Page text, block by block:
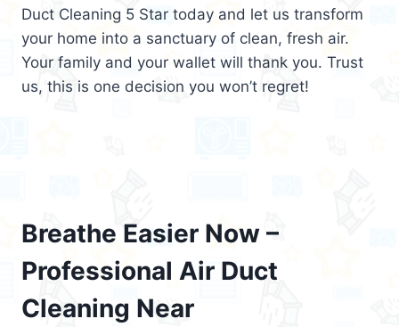
Duct Cleaning 5 Star today and let us transform
your home into a sanctuary of clean, fresh air.
Your family and your wallet will thank you. Trust
us, this is one decision you won’t regret!
Breathe Easier Now –
Professional Air Duct
Cleaning Near